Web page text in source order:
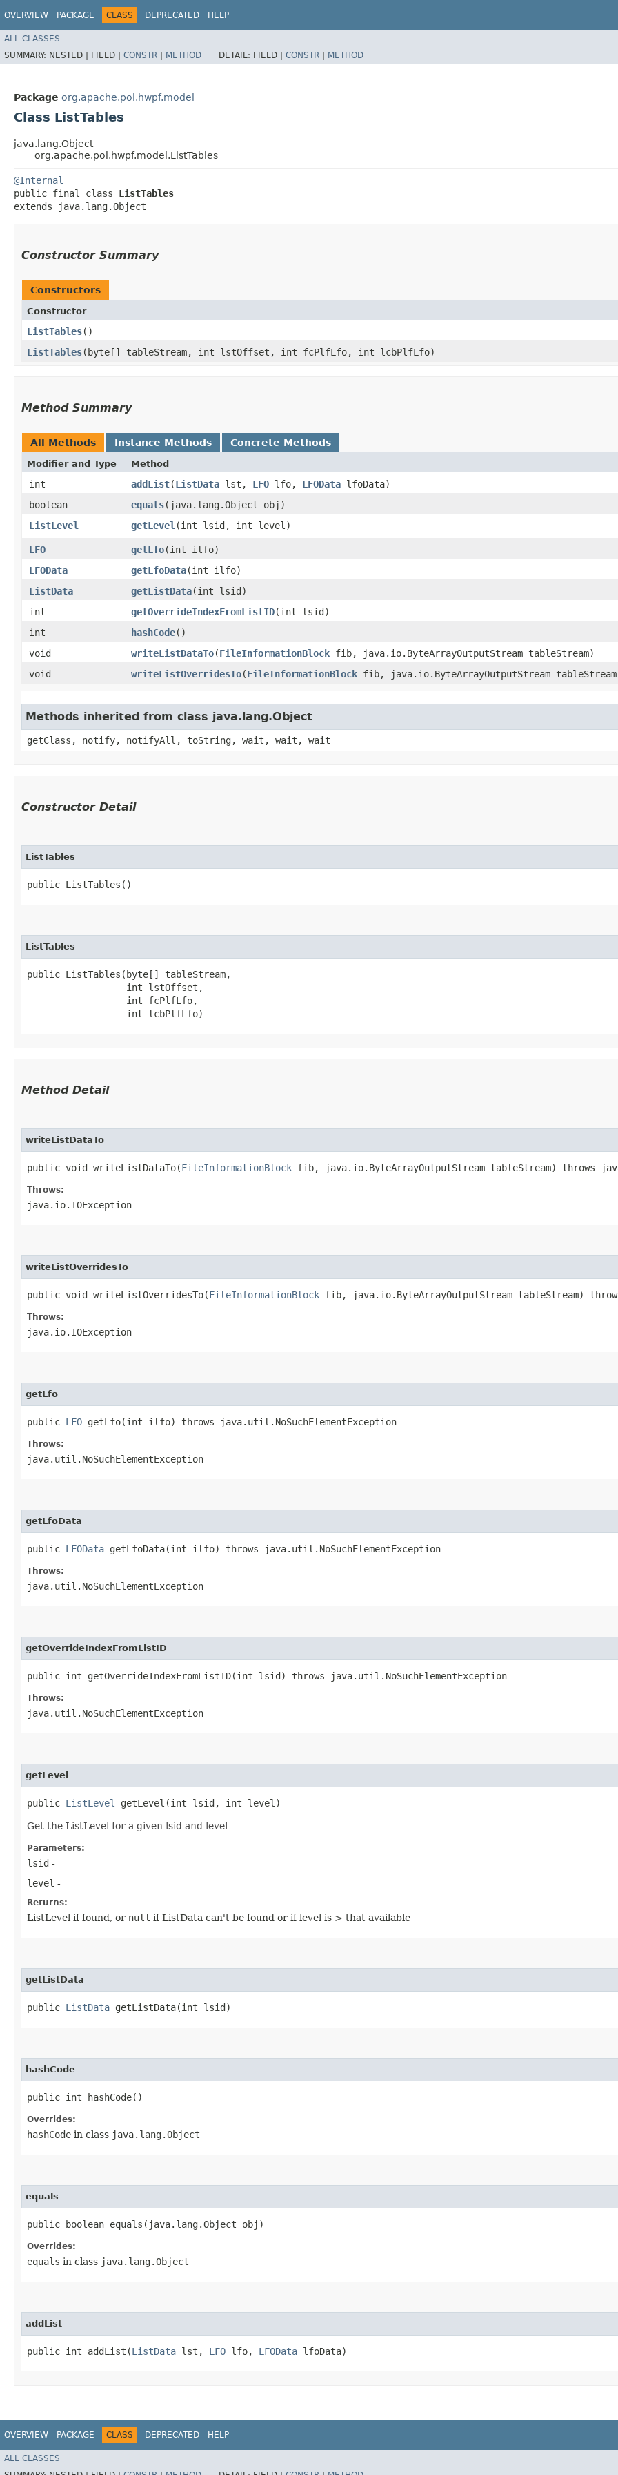
OVERVIEW PACKAGE CLASS DEPRECATED HELP
ALL CLASSES
SUMMARY: NESTED | FIELD | CONSTR | METHOD DETAIL: FIELD | CONSTR | METHOD
Package org.apache.poi.hwpf.model
Class ListTables
java.lang.Object
org.apache.poi.hwpf.model.ListTables
@Internal
public final class ListTables
extends java.lang.Object
Constructor Summary
Constructors
Constructor
ListTables()
ListTables​(byte[] tableStream, int lstOffset, int fcPlfLfo, int lcbPlfLfo)
Method Summary
All Methods Instance Methods Concrete Methods
Modifier and Type Method
int addList​(ListData lst, LFO lfo, LFOData lfoData)
boolean
equals​(java.lang.Object obj)
ListLevel
getLevel ​(int lsid, int level)
LFO getLfo​(int ilfo)
LFOData
getLfoData​(int ilfo)
ListData
getListData​(int lsid)
int
getOverrideIndexFromListID​(int lsid)
int
hashCode()
void
writeListDataTo​(FileInformationBlock fib, java.io.ByteArrayOutputStream tableStream)
void
writeListOverridesTo​(FileInformationBlock fib, java.io.ByteArrayOutputStream
Methods inherited from class java.lang.Object
getClass, notify, notifyAll, toString, wait, wait, wait
Constructor Detail
ListTables
public ListTables()
ListTables
public ListTables​(byte[] tableStream,
                  int lstOffset,
                  int fcPlfLfo,
                  int lcbPlfLfo)
Method Detail
writeListDataTo
public void writeListDataTo​(FileInformationBlock fib, java.io.ByteArrayOutputStream tableStream) throws
Throws:
java.io.IOException
writeListOverridesTo
public void writeListOverridesTo​(FileInformationBlock fib, java.io.ByteArrayOutputStream tableStream)
Throws:
java.io.IOException
getLfo
public LFO getLfo​(int ilfo) throws java.util.NoSuchElementException
Throws:
java.util.NoSuchElementException
getLfoData
public LFOData getLfoData​(int ilfo) throws java.util.NoSuchElementException
Throws:
java.util.NoSuchElementException
getOverrideIndexFromListID
public int getOverrideIndexFromListID​(int lsid) throws java.util.NoSuchElementException
Throws:
java.util.NoSuchElementException
getLevel
public ListLevel getLevel​(int lsid, int level)
Get the ListLevel for a given lsid and level
Parameters:
lsid -
level -
Returns:
ListLevel if found, or null if ListData can't be found or if level is > that available
getListData
public ListData getListData​(int lsid)
hashCode
public int hashCode()
Overrides:
hashCode in class java.lang.Object
equals
public boolean equals​(java.lang.Object obj)
Overrides:
equals in class java.lang.Object
addList
public int addList​(ListData lst, LFO lfo, LFOData lfoData)
OVERVIEW PACKAGE CLASS DEPRECATED HELP
ALL CLASSES